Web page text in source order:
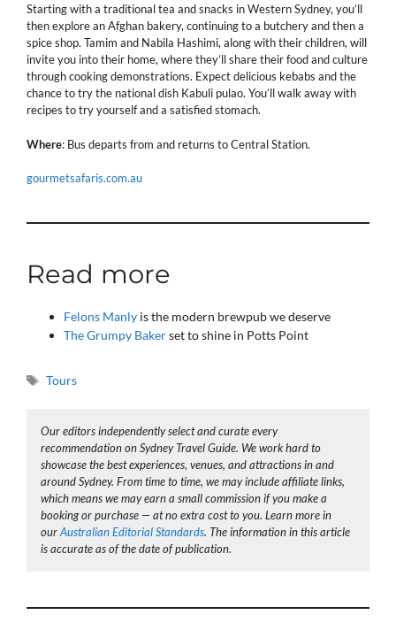
Starting with a traditional tea and snacks in Western Sydney, you’ll
then explore an Afghan bakery, continuing to a butchery and then a
spice shop. Tamim and Nabila Hashimi, along with their children, will
invite you into their home, where they’ll share their food and culture
through cooking demonstrations. Expect delicious kebabs and the
chance to try the national dish Kabuli pulao. You’ll walk away with
recipes to try yourself and a satisfied stomach.
Where: Bus departs from and returns to Central Station.
gourmetsafaris.com.au
Read more
Felons Manly is the modern brewpub we deserve
The Grumpy Bakerset to shine in Potts Point
Tags
Tours
Our editors independently select and curate every
recommendation on Sydney Travel Guide. We work hard to
showcase the best experiences, venues, and attractions in and
around Sydney. From time to time, we may include affiliate links,
which means we may earn a small commission if you make a
booking or purchase — at no extra cost to you. Learn more in
ourAustralian Editorial Standards. The information in this article
is accurate as of the date of publication.